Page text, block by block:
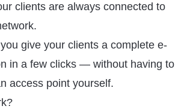
clients are always connected to
give your clients a complete e-
in a few clicks — without having to
access point yourself.